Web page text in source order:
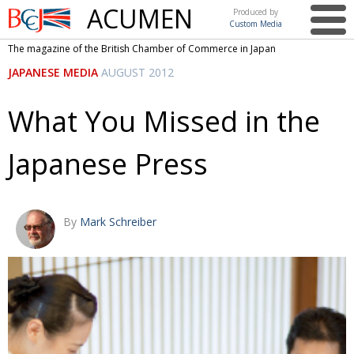
British
Chamber of
Commerce
ACUMEN
Produced by
Custom Media
This issue
NEWS UK & Japan Media
COMMUNITY Photos from UK-Japan events
BCCJ Brave Conversations, Positive Transformations.
EMBASSY
PUBLISHER
EXECUTIVE
DIRECTOR
Journeying forward
PRESIDENT
The magazine of the British Chamber of Commerce in Japan
JAPANESE MEDIA AUGUST 2012
What You Missed in the
Japanese Press
By Mark Schreiber